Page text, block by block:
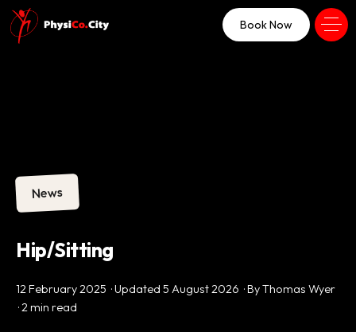
Book Now
News
Hip/Sitting
12 February 2025 · Updated 5 August 2026 · By Thomas Wyer
· 2 min read